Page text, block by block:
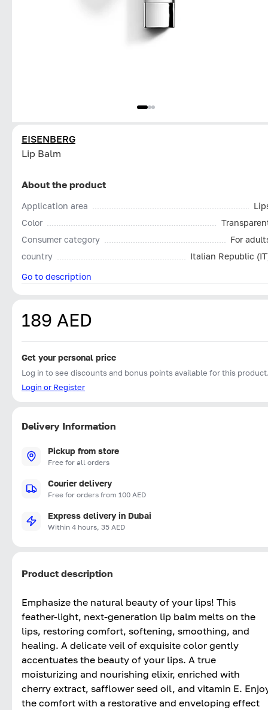
EISENBERG
Lip Balm
About the product
Application area
Color
Consumer category
For
country
Italian Republic
Go to description
189 AED
Get your personal price
Log in to see discounts and bonus points available for this
Login or Register
Delivery Information
Pickup from store
Free for all orders
Courier delivery
Free for orders from 100 AED
Express delivery in Dubai
Within 4 hours, 35 AED
Product description
Emphasize the natural beauty of your lips! This
feather-light, next-generation lip balm melts on the
lips, restoring comfort, softening, smoothing, and
healing. A delicate veil of exquisite color gently
accentuates the beauty of your lips. A true
moisturizing and nourishing elixir, enriched with
cherry extract, safflower seed oil, and vitamin E.
the comfort with a restorative and enveloping effect